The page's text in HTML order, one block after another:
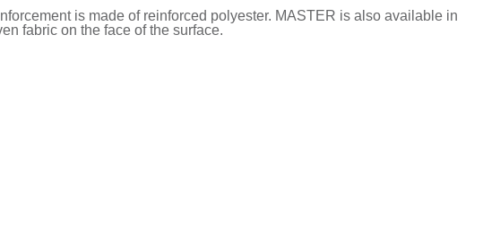
is made of reinforced polyester. MASTER is also available in
fabric on the face of the surface.